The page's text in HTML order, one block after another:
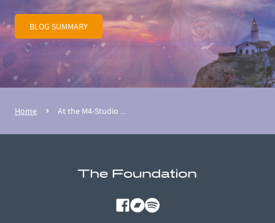
BLOG SUMMARY
Home At the M4-Studio ...